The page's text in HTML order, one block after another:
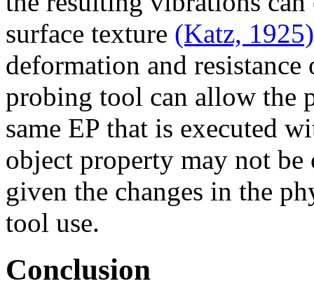
surface texture (Katz, 1925)
deformation and
probing tool can allow the
same EP that is executed
object property may not be
given the changes in the
tool use.
Conclusion